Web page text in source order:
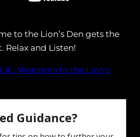
to the Lion’s Den gets the
Relax and Listen!
Welcome to the Lion’s